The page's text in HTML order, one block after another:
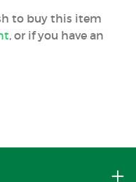
to buy this item
, or if you have an